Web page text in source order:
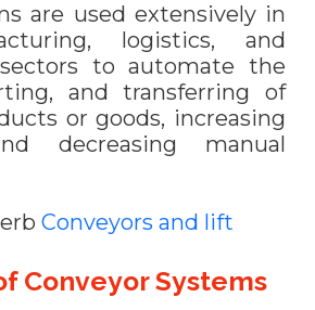
are used extensively in
logistics, and
to automate the
and transferring of
or goods, increasing
decreasing manual
Conveyors and lift
Conveyor Systems